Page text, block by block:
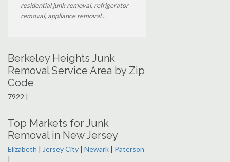
residential junk removal, refrigerator
removal, appliance removal...
Berkeley Heights Junk
Removal Service Area by Zip
Code
7922 |
Top Markets for Junk
Removal in New Jersey
Elizabeth | Jersey City | Newark | Paterson
|